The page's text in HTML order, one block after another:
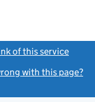
of this service
with this page?